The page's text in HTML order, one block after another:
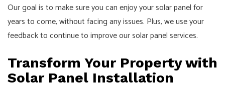
Our goal is to make sure you can enjoy your solar panel for
years to come, without facing any issues. Plus, we use your
feedback to continue to improve our solar panel services.
Transform Your Property with
Solar Panel Installation